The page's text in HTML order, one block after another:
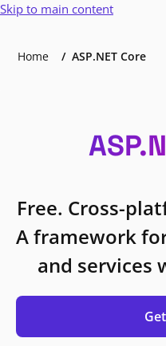
Skip to main content
Home ASP.NET Core
Free. Cross-
A framework
and services